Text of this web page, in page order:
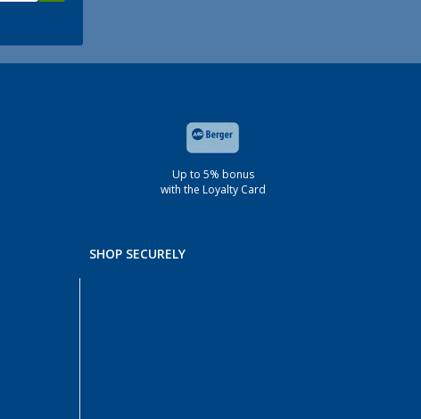
Up to 5% bonus
with the Loyalty Card
SHOP SECURELY